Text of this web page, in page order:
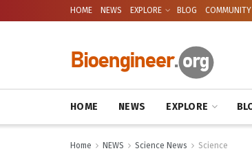
HOME NEWS EXPLORE BLOG COMMUNITY
HOME NEWS EXPLORE
Home NEWS Science News Science